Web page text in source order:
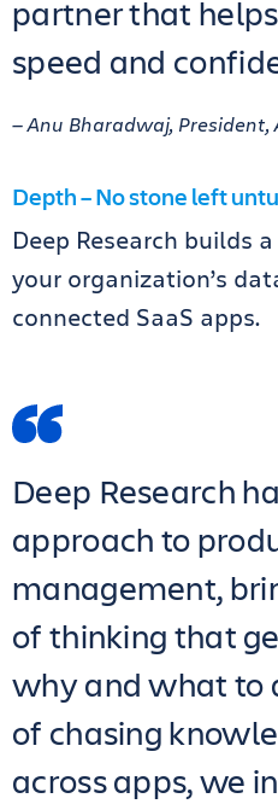
partner that
speed and
— Anu Bharadwaj, President,
Depth – No stone left
Deep Research builds
your organization’s
connected SaaS apps.
Deep Research
approach to
management,
of thinking that
why and what to
of chasing
across apps, we